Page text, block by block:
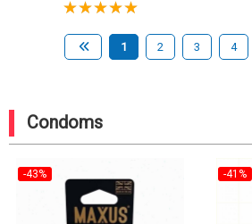
1 2 3 4
Condoms
-43% -41%